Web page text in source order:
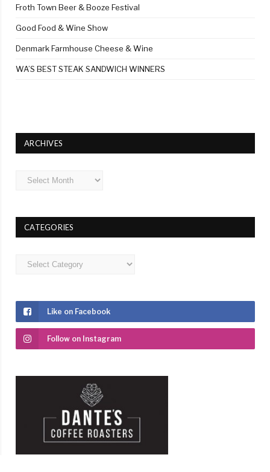
Froth Town Beer & Booze Festival
Good Food & Wine Show
Denmark Farmhouse Cheese & Wine
WA’S BEST STEAK SANDWICH WINNERS
ARCHIVES
Archives
CATEGORIES
Categories
Like on Facebook
Follow on Instagram